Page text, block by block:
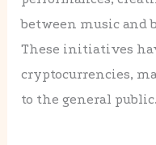
between music and
These initiatives
cryptocurrencies,
to the general public.